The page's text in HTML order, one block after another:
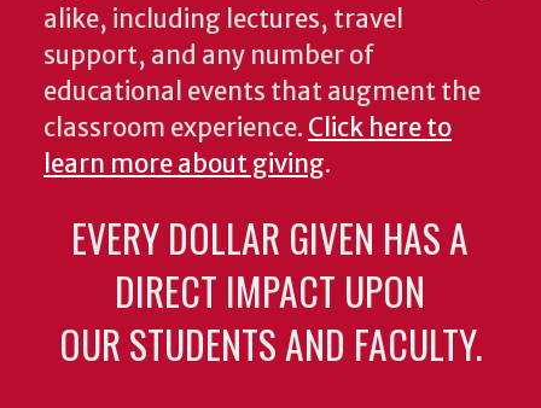
alike, including lectures, travel
support, and any number of
educational events that augment the
classroom experience. Click here to
learn more about giving.
EVERY DOLLAR GIVEN HAS A
DIRECT IMPACT UPON
OUR STUDENTS AND FACULTY.